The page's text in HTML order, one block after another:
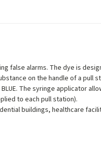
false alarms. The dye is
on the handle of a pull
The syringe applicator
to each pull station).
buildings, healthcare